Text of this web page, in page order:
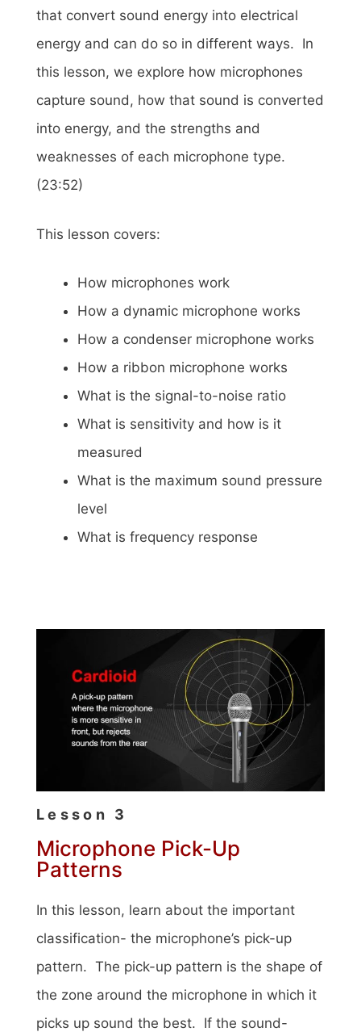
that convert sound energy into electrical
energy and can do so in different ways. In
this lesson, we explore how microphones
capture sound, how that sound is converted
into energy, and the strengths and
weaknesses of each microphone type.
(23:52)
This lesson covers:
How microphones work
How a dynamic microphone works
How a condenser microphone works
How a ribbon microphone works
What is the signal-to-noise ratio
What is sensitivity and how is it
measured
What is the maximum sound pressure
level
What is frequency response
Lesson 3
Microphone Pick-Up
Patterns
In this lesson, learn about the important
classification- the microphone’s pick-up
pattern. The pick-up pattern is the shape of
the zone around the microphone in which it
picks up sound the best. If the sound-